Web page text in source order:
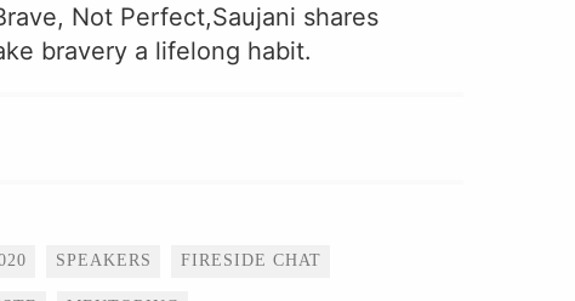
Not Perfect,Saujani shares
bravery a lifelong habit.
SPEAKERS FIRESIDE CHAT